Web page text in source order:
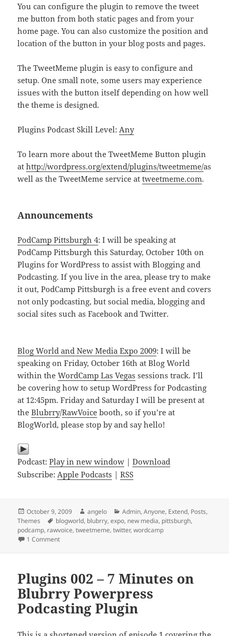
You can configure the plugin to remove the tweet
me button from both static pages and from your
home page. You can also customize the position and
location of the button in your blog posts and pages.
The TweetMeme plugin is easy to configure and
setup. One small note, some users may experience
issues with the button itself depending on how well
the theme is designed.
Plugins Podcast Skill Level:Any
To learn more about the TweetMeme Button plugin
athttp://wordpress.org/extend/plugins/tweetmeme/as
well as the TweetMeme service attweetmeme.com.
Announcements
PodCamp Pittsburgh 4: I will be speaking at
PodCamp Pittsburgh this Saturday, October 10th on
Plugins for WordPress to assist with Blogging and
Podcasting. If you live in the area, please try to make
it out, PodCamp Pittsburgh is a free event and covers
not only podcasting, but social media, blogging and
social sites such as Facebook and Twitter.
Blog World and New Media Expo 2009: I will be
speaking on Friday, October 16th at Blog World
within theWordCamp Las Vegas sessions track. I’ll
be covering how to setup WordPress for Podcasting
at 12:45pm. Friday and Saturday I will be present at
theBlubrry/RawVoice booth, so if you’re at
BlogWorld, please stop by and say hello!
Podcast:Play in new window |Download
Subscribe:Apple Podcasts |RSS
Posted
on
October 9, 2009 Author
angelo Categories
Admin,Anyone, Extend, Posts,
Themes
Tags
blogworld, blubrry,expo, new media, pittsburgh,
podcamp, rawvoice,tweetmeme,twitter,wordcamp
1 Commenton Plugins 027 – TweetMeme WordPress Plugin
Plugins 002 – 7 Minutes on
Blubrry Powerpress
Podcasting Plugin